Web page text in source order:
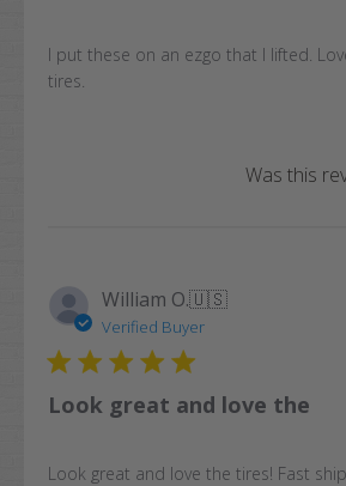
I put these on an ezgo that I lifted.
tires.
Was this
William O.🇺🇸
Verified Buyer
Look great and love the
Look great and love the tires! Fast